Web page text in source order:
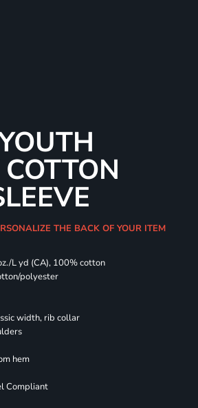
THE BACK OF YOUR ITEM
L yd (CA), 100% cotton
polyester
width, rib collar
hem
Compliant